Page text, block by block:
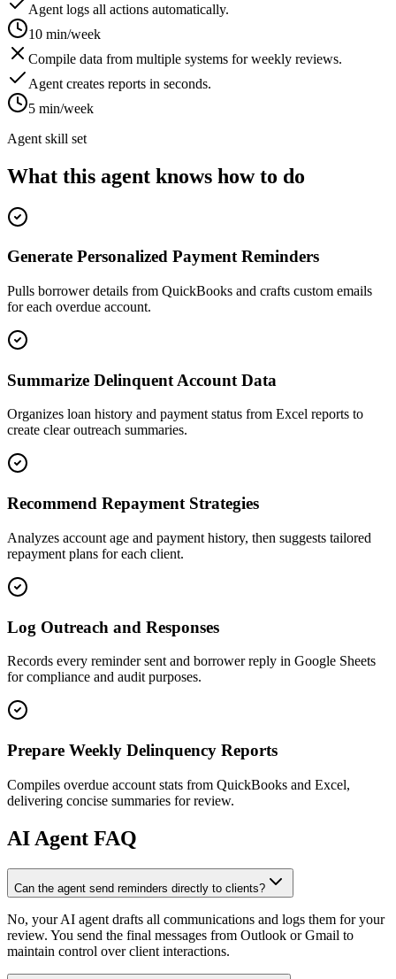
Agent logs all actions automatically.
10 min/week
Compile data from multiple systems for weekly reviews.
Agent creates reports in seconds.
5 min/week
Agent skill set
What this agent knows how to do
Generate Personalized Payment Reminders
Pulls borrower details from QuickBooks and crafts custom emails
for each overdue account.
Summarize Delinquent Account Data
Organizes loan history and payment status from Excel reports to
create clear outreach summaries.
Recommend Repayment Strategies
Analyzes account age and payment history, then suggests tailored
repayment plans for each client.
Log Outreach and Responses
Records every reminder sent and borrower reply in Google Sheets
for compliance and audit purposes.
Prepare Weekly Delinquency Reports
Compiles overdue account stats from QuickBooks and Excel,
delivering concise summaries for review.
AI Agent FAQ
Can the agent send reminders directly to clients?
No, your AI agent drafts all communications and logs them for your
review. You send the final messages from Outlook or Gmail to
maintain control over client interactions.